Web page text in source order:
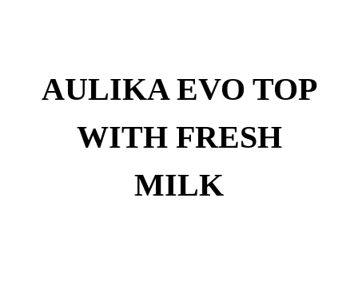
AULIKA EVO TOP
WITH FRESH
MILK